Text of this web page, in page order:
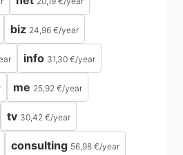
biz 24,96 €/year
info 31,30 €/year
me 25,92 €/year
tv 30,42 €/year
consulting 56,98 €/year